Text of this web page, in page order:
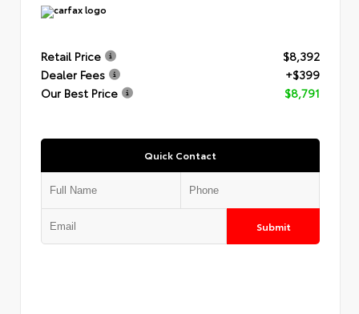
Retail Price
$8,392
Dealer Fees
+$399
Our Best Price
$8,791
Quick Contact
Submit